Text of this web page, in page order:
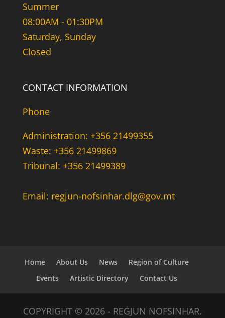
Summer
08:00AM - 01:30PM
Saturday, Sunday
Closed
CONTACT INFORMATION
Phone
Administration: +356 21499355
Waste: +356 21499869
Tribunal: +356 21499389
Email: regjun-nofsinhar.dlg@gov.mt
Home About Us News
Region of Culture
Events
Artistic Directory Contact Us
COPYRIGHT © 2026 - REĠJUN NOFSINHAR.